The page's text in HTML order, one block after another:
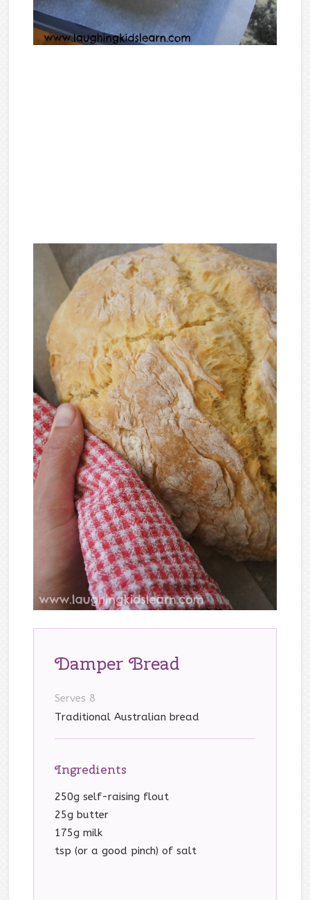
Damper Bread
Serves 8
Traditional Australian bread
Ingredients
250g self-raising flout
25g butter
175g milk
tsp (or a good pinch) of salt